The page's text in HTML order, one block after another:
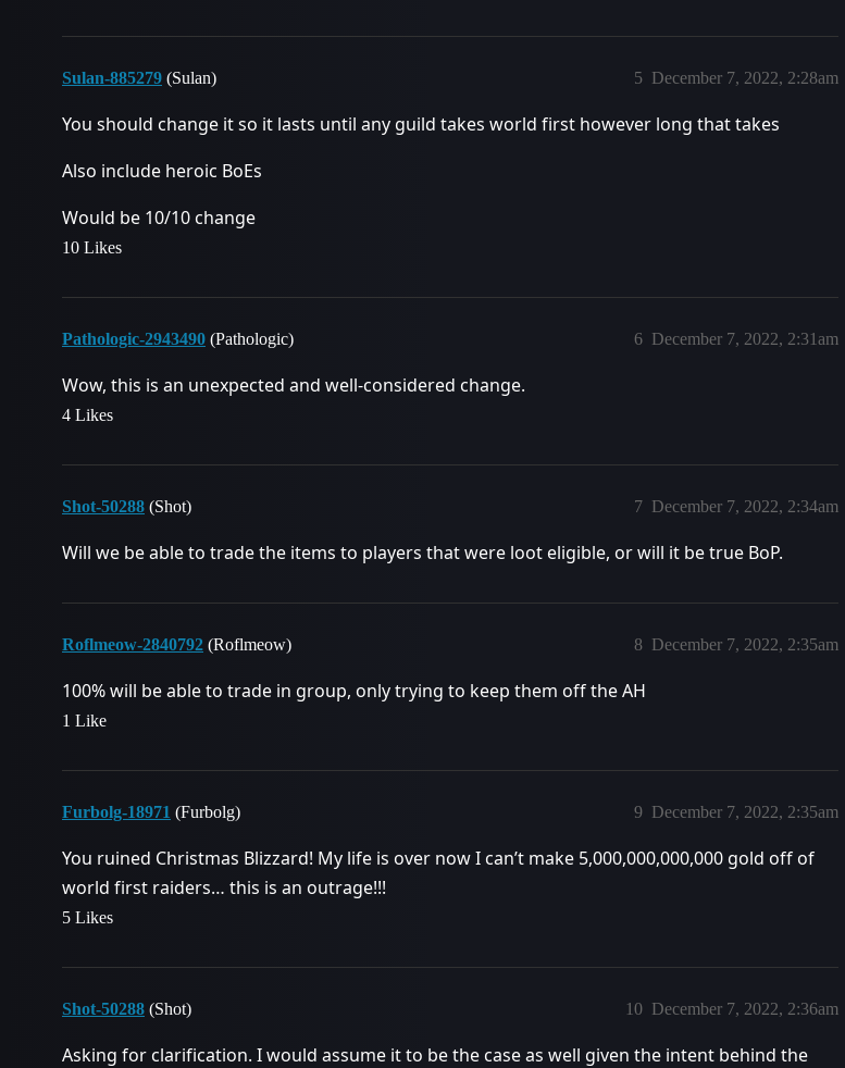
Sulan-885279 (Sulan) December 7, 2022, 2:28am
5
You should change it so it lasts until any guild takes world first however long that takes
Also include heroic BoEs
Would be 10/10 change
10 Likes
Pathologic-2943490 (Pathologic) December 7, 2022, 2:31am
6
Wow, this is an unexpected and well-considered change.
4 Likes
Shot-50288 (Shot) December 7, 2022, 2:34am
7
Will we be able to trade the items to players that were loot eligible, or will it be true BoP.
Roflmeow-2840792 (Roflmeow) December 7, 2022, 2:35am
8
100% will be able to trade in group, only trying to keep them off the AH
1 Like
Furbolg-18971 (Furbolg) December 7, 2022, 2:35am
9
You ruined Christmas Blizzard! My life is over now I can’t make 5,000,000,000,000 gold off of
world first raiders… this is an outrage!!!
5 Likes
Shot-50288 (Shot) December 7, 2022, 2:36am
10
Asking for clarification. I would assume it to be the case as well given the intent behind the